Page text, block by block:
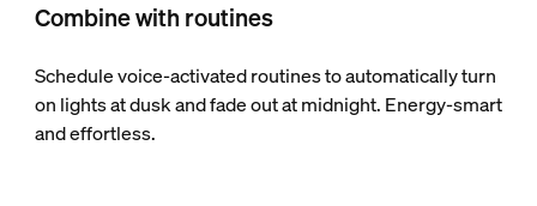
Combine with routines
Schedule voice-activated routines to automatically turn
on lights at dusk and fade out at midnight. Energy-smart
and effortless.